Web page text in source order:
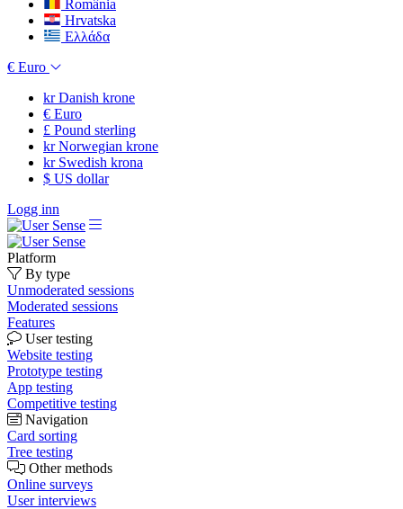
România
Hrvatska
Ελλάδα
€ Euro
krDanish krone
€ Euro
£ Pound sterling
krNorwegian krone
krSwedish krona
$ US dollar
Logg inn
Platform
By type
Unmoderated sessions
Moderated sessions
Features
User testing
Website testing
Prototype testing
App testing
Competitive testing
Navigation
Card sorting
Tree testing
Other methods
Online surveys
User interviews